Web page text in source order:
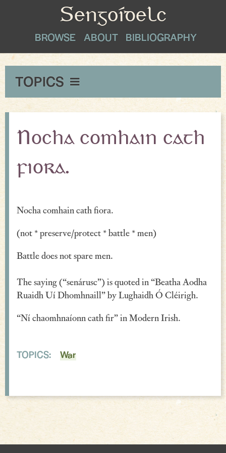
Sengoídelc
BROWSE ABOUT BIBLIOGRAPHY
TOPICS
Maxims & Wise Counsel
Peace
Proverbial Sayings
Greetings & Farewell
Verse
Similes, Metaphors & Kennings
Woe
Generosity
Blessings & Good Wishes
Love & Sex
Nocha comhain cath
fiora.
Nocha comhain cath fiora.
(not * preserve/protect * battle * men)
Battle does not spare men.
The saying (“senárusc”) is quoted in “Beatha Aodha
Ruaidh Uí Dhomhnaill” by Lughaidh Ó Cléirigh.
“Ní chaomhnaíonn cath fir” in Modern Irish.
TOPICS: War